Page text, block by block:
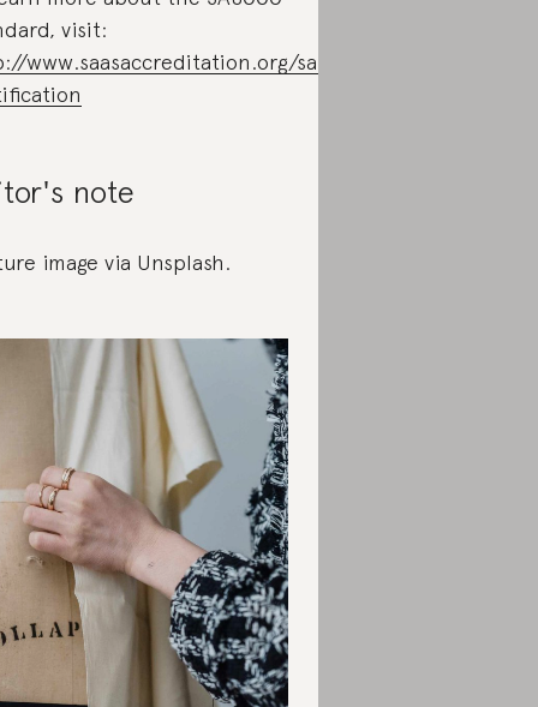
visit:
www.saasaccreditation.org/sa8000-
note
image via Unsplash.